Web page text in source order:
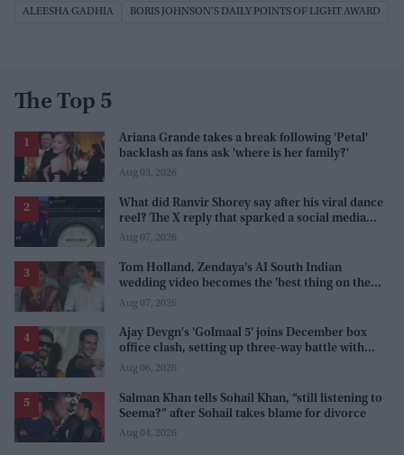
ALEESHA GADHIA BORIS JOHNSON’S DAILY POINTS OF LIGHT AWARD
The Top 5
Ariana Grande takes a break following 'Petal'
backlash as fans ask 'where is her family?'
Aug 03, 2026
What did Ranvir Shorey say after his viral dance
reel? The X reply that sparked a social media
storm
Aug 07, 2026
Tom Holland, Zendaya's AI South Indian
wedding video becomes the 'best thing on the
internet' after real wedding celebration
Aug 07, 2026
Ajay Devgn's 'Golmaal 5' joins December box
office clash, setting up three-way battle with
Prabhas and Akshay Kumar
Aug 06, 2026
Salman Khan tells Sohail Khan, “still listening to
Seema?” after Sohail takes blame for divorce
Aug 04, 2026